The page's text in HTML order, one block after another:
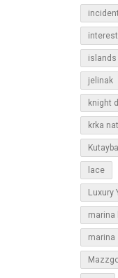
incident
islands
jelinak
knight
krka
lace
Luxury
marina
marina